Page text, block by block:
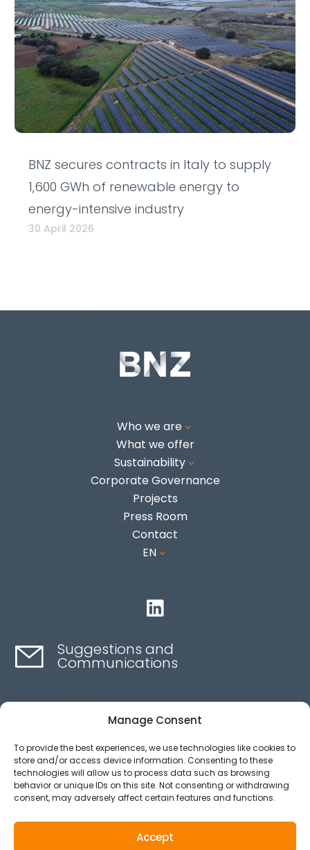
Manage Consent
To provide the best experiences, we use technologies like cookies to
store and/or access device information. Consenting to these
technologies will allow us to process data such as browsing
behavior or unique IDs on this site. Not consenting or withdrawing
consent, may adversely affect certain features and functions.
Accept
BNZ secures contracts in Italy to supply
1,600 GWh of renewable energy to
energy-intensive industry
30 April 2026
Who we are 3
What we offer
Sustainability3
Corporate Governance
Projects
Press Room
Contact
EN 3

Suggestions and
Communications
Contact here
Ethics channel
Aviso legal
Política de privacidad
Política de Cookies